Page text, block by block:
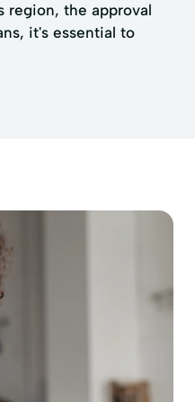
region, the approval
it's essential to